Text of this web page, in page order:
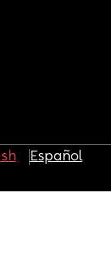
Español